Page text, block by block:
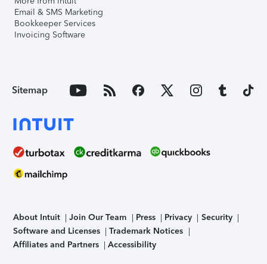
Email & SMS Marketing
Bookkeeper Services
Invoicing Software
Sitemap
About Intuit Join Our Team Press Privacy
Security
Software and Licenses
Trademark Notices
Affiliates and Partners
Accessibility